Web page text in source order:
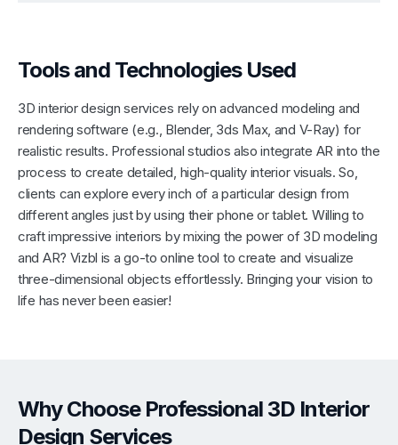
Tools and Technologies Used
3D interior design services rely on advanced modeling and
rendering software (e.g., Blender, 3ds Max, and V-Ray) for
realistic results. Professional studios also integrate AR into the
process to create detailed, high-quality interior visuals. So,
clients can explore every inch of a particular design from
different angles just by using their phone or tablet. Willing to
craft impressive interiors by mixing the power of 3D modeling
and AR? Vizbl is a go-to online tool to create and visualize
three-dimensional objects effortlessly. Bringing your vision to
life has never been easier!
Why Choose Professional 3D Interior
Design Services